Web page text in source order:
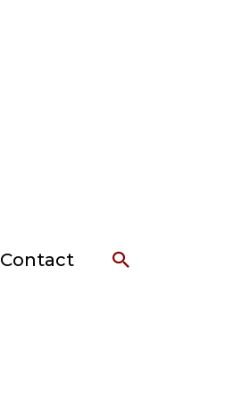
Contact Search